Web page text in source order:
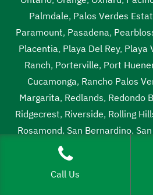
Palmdale, Palos Verdes
Paramount, Pasadena,
Placentia, Playa Del Rey, Playa
Ranch, Porterville, Port
Cucamonga, Rancho Palos
Margarita, Redlands, Redondo
Ridgecrest, Riverside, Rolling
Rosamond, San Bernardino,
,San Fernando
,San Pedro
,Santa Fe Springs
Call Us